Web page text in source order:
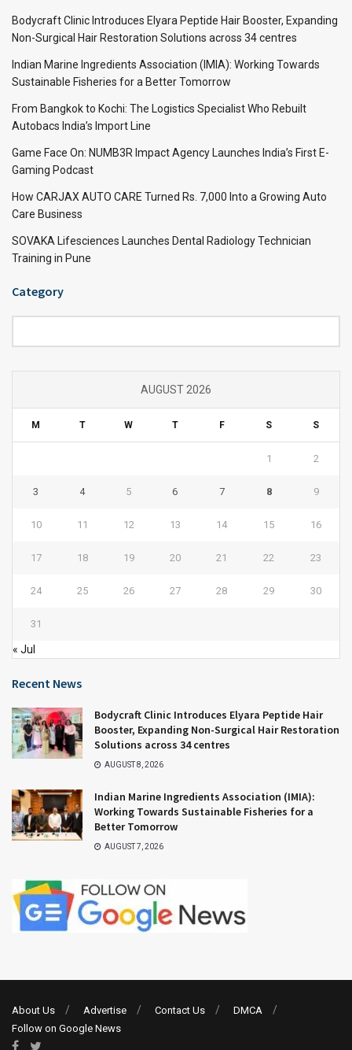
Bodycraft Clinic Introduces Elyara Peptide Hair Booster, Expanding
Non-Surgical Hair Restoration Solutions across 34 centres
Indian Marine Ingredients Association (IMIA): Working Towards
Sustainable Fisheries for a Better Tomorrow
From Bangkok to Kochi: The Logistics Specialist Who Rebuilt
Autobacs India’s Import Line
Game Face On: NUMB3R Impact Agency Launches India’s First E-
Gaming Podcast
How CARJAX AUTO CARE Turned Rs. 7,000 Into a Growing Auto
Care Business
SOVAKA Lifesciences Launches Dental Radiology Technician
Training in Pune
Category
AUGUST 2026
M T W T F S S
1 2
3 4 5 6 7 8 9
10 11 12 13 14 15 16
17 18 19 20 21 22 23
24 25 26 27 28 29 30
31
« Jul
Recent News
Bodycraft Clinic Introduces Elyara Peptide Hair
Booster, Expanding Non-Surgical Hair Restoration
Solutions across 34 centres
AUGUST 8, 2026
Indian Marine Ingredients Association (IMIA):
Working Towards Sustainable Fisheries for a
Better Tomorrow
AUGUST 7, 2026
About Us Advertise Contact Us
DMCA
Follow on Google News